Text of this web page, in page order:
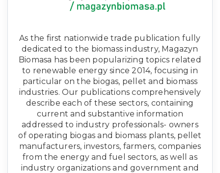
As the first nationwide trade publication fully
dedicated to the biomass industry, Magazyn
Biomasa has been popularizing topics related
to renewable energy since 2014, focusing in
particular on the biogas, pellet and biomass
industries. Our publications comprehensively
describe each of these sectors, containing
current and substantive information
addressed to industry professionals- owners
of operating biogas and biomass plants, pellet
manufacturers, investors, farmers, companies
from the energy and fuel sectors, as well as
industry organizations and government and